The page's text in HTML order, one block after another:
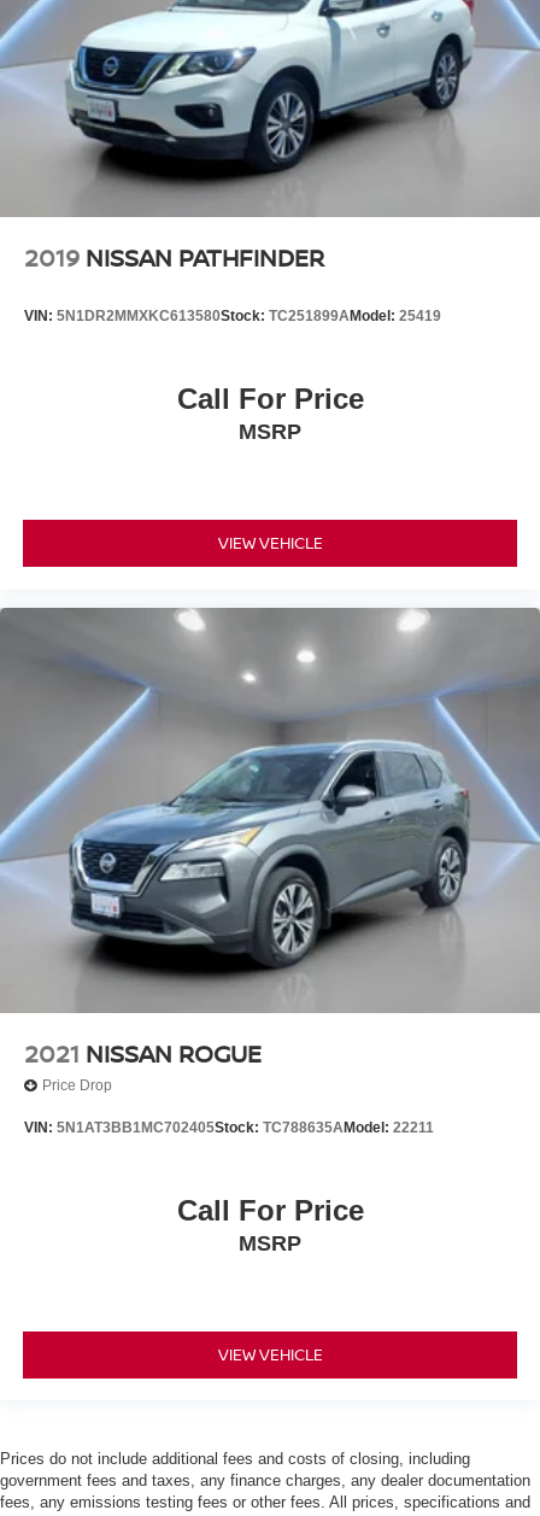
2019 NISSAN PATHFINDER
VIN: 5N1DR2MMXKC613580Stock: TC251899AModel: 25419
Call For Price
MSRP
VIEW VEHICLE
2021 NISSAN ROGUE
Price Drop
VIN: 5N1AT3BB1MC702405Stock: TC788635AModel: 22211
Call For Price
MSRP
VIEW VEHICLE
Prices do not include additional fees and costs of closing, including
government fees and taxes, any finance charges, any dealer documentation
fees, any emissions testing fees or other fees. All prices, specifications and